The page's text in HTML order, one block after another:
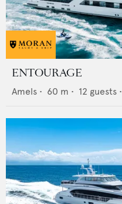
ENTOURAGE
Amels • 60 m • 12 guests •